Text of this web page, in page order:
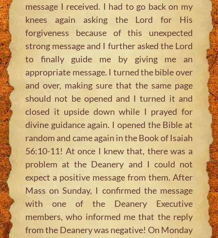
message I received. I had to go back on my
knees again asking the Lord for His
forgiveness because of this unexpected
strong message and I further asked the Lord
to finally guide me by giving me an
appropriate message. I turned the bible over
and over, making sure that the same page
should not be opened and I turned it and
closed it upside down while I prayed for
divine guidance again. I opened the Bible at
random and came again in the Book of Isaiah
56:10-11! At once I knew that, there was a
problem at the Deanery and I could not
expect a positive message from them. After
Mass on Sunday, I confirmed the message
with one of the Deanery Executive
members, who informed me that the reply
from the Deanery was negative! On Monday